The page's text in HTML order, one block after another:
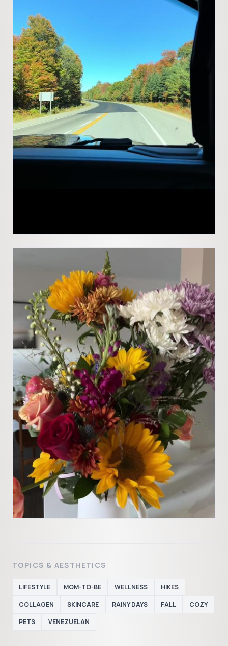
TOPICS & AESTHETICS
LIFESTYLE MOM-TO-BE WELLNESS
HIKES
COLLAGEN
SKINCARE RAINY DAYS FALL
COZY
PETS
VENEZUELAN